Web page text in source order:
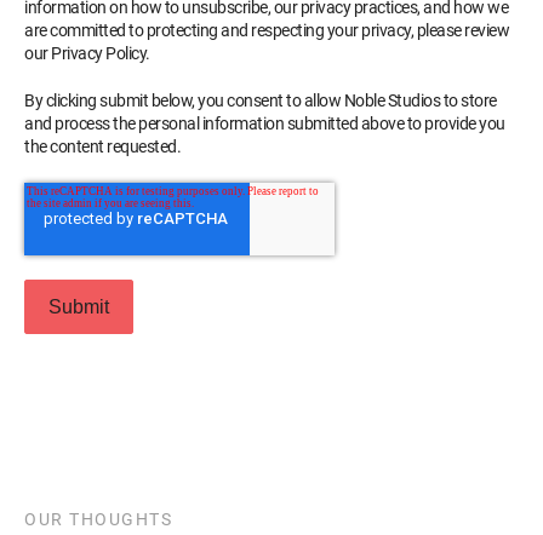
information on how to unsubscribe, our privacy practices, and how we
are committed to protecting and respecting your privacy, please review
our Privacy Policy.
By clicking submit below, you consent to allow Noble Studios to store
and process the personal information submitted above to provide you
the content requested.
OUR THOUGHTS